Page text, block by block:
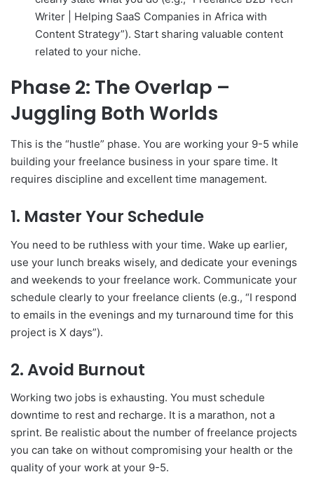
Writer | Helping SaaS Companies in Africa with
Content Strategy”). Start sharing valuable content
related to your niche.
Phase 2: The Overlap –
Juggling Both Worlds
This is the “hustle” phase. You are working your 9-5 while
building your freelance business in your spare time. It
requires discipline and excellent time management.
1. Master Your Schedule
You need to be ruthless with your time. Wake up earlier,
use your lunch breaks wisely, and dedicate your evenings
and weekends to your freelance work. Communicate your
schedule clearly to your freelance clients (e.g., “I respond
to emails in the evenings and my turnaround time for this
project is X days”).
2. Avoid Burnout
Working two jobs is exhausting. You must schedule
downtime to rest and recharge. It is a marathon, not a
sprint. Be realistic about the number of freelance projects
you can take on without compromising your health or the
quality of your work at your 9-5.